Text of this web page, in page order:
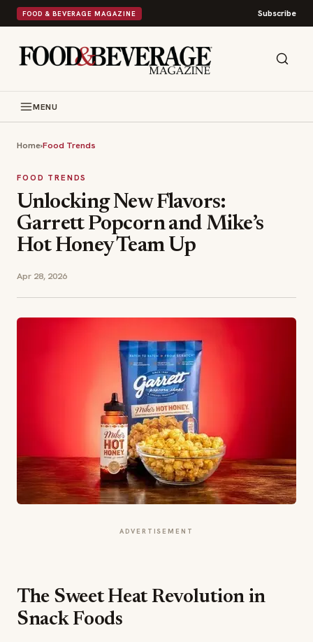
FOOD & BEVERAGE MAGAZINE Subscribe
MENU
Home›Food Trends
FOOD TRENDS
Unlocking New Flavors:
Garrett Popcorn and Mike’s
Hot Honey Team Up
Apr 28, 2026
ADVERTISEMENT
The Sweet Heat Revolution in
Snack Foods